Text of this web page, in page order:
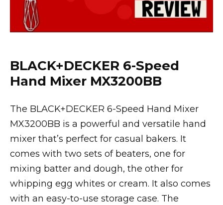
BLACK+DECKER 6-Speed
Hand Mixer MX3200BB
The BLACK+DECKER 6-Speed Hand Mixer
MX3200BB is a powerful and versatile hand
mixer that’s perfect for casual bakers. It
comes with two sets of beaters, one for
mixing batter and dough, the other for
whipping egg whites or cream. It also comes
with an easy-to-use storage case. The